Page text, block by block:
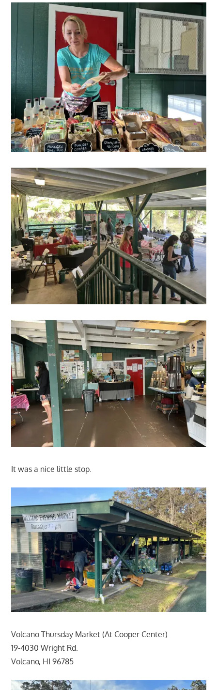
It was a nice little stop.
Volcano Thursday Market (At Cooper Center)
19-4030 Wright Rd.
Volcano, HI 96785